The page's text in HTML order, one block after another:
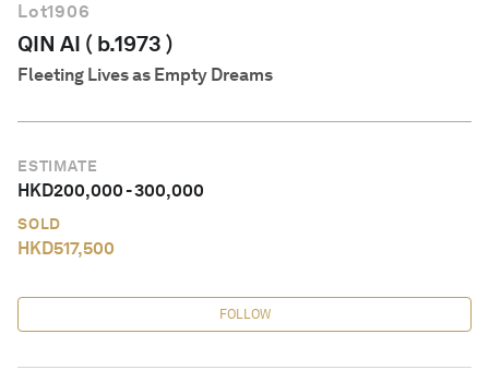
Lot1906
QIN AI ( b.1973 )
Fleeting Lives as Empty Dreams
ESTIMATE
HKD200,000-300,000
SOLD
HKD517,500
FOLLOW